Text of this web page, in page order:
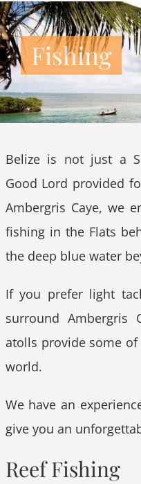
Fishing
Belize is not just a
Good Lord provided
Ambergris Caye, we
fishing in the Flats
the deep blue water
If you prefer light
surround Ambergris
atolls provide some
world.
We have an
give you an
Reef Fishing